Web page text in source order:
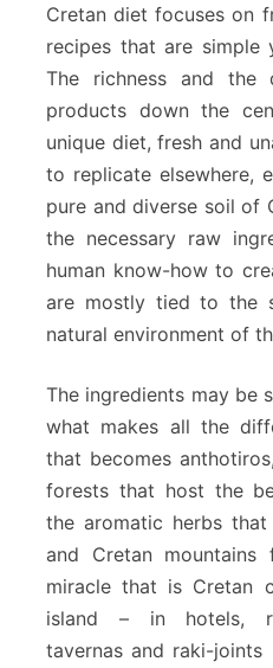
Cretan diet focuses on
recipes that are simple
The richness and the
products down the
unique diet, fresh and
to replicate elsewhere,
pure and diverse soil of
the necessary raw
human know-how to
are mostly tied to the
natural environment of
The ingredients may be
what makes all the
that becomes
forests that host the
the aromatic herbs
and Cretan
miracle that is Cretan
island – in hotels,
tavernas and raki-joints